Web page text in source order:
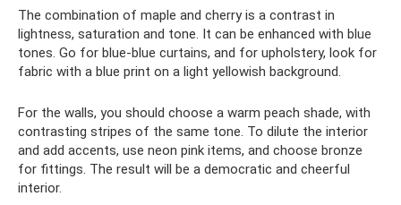
The combination of maple and cherry is a contrast in
lightness, saturation and tone. It can be enhanced with blue
tones. Go for blue-blue curtains, and for upholstery, look for
fabric with a blue print on a light yellowish background.
For the walls, you should choose a warm peach shade, with
contrasting stripes of the same tone. To dilute the interior
and add accents, use neon pink items, and choose bronze
for fittings. The result will be a democratic and cheerful
interior.